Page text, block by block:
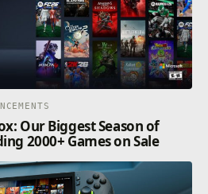
Our Biggest Season of
2000+ Games on Sale